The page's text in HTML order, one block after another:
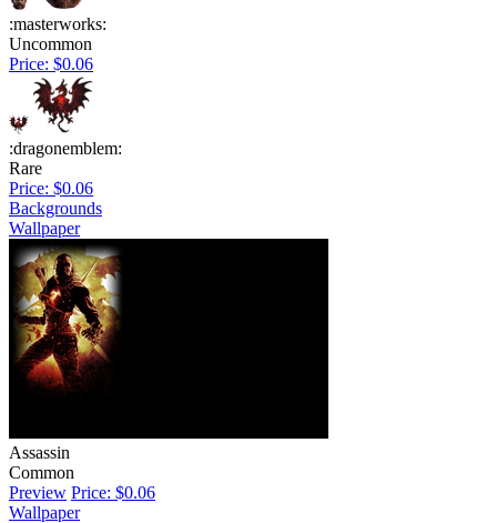
:masterworks:
Uncommon
Price: $0.06
:dragonemblem:
Rare
Price: $0.06
Backgrounds
Wallpaper
Assassin
Common
Preview Price: $0.06
Wallpaper